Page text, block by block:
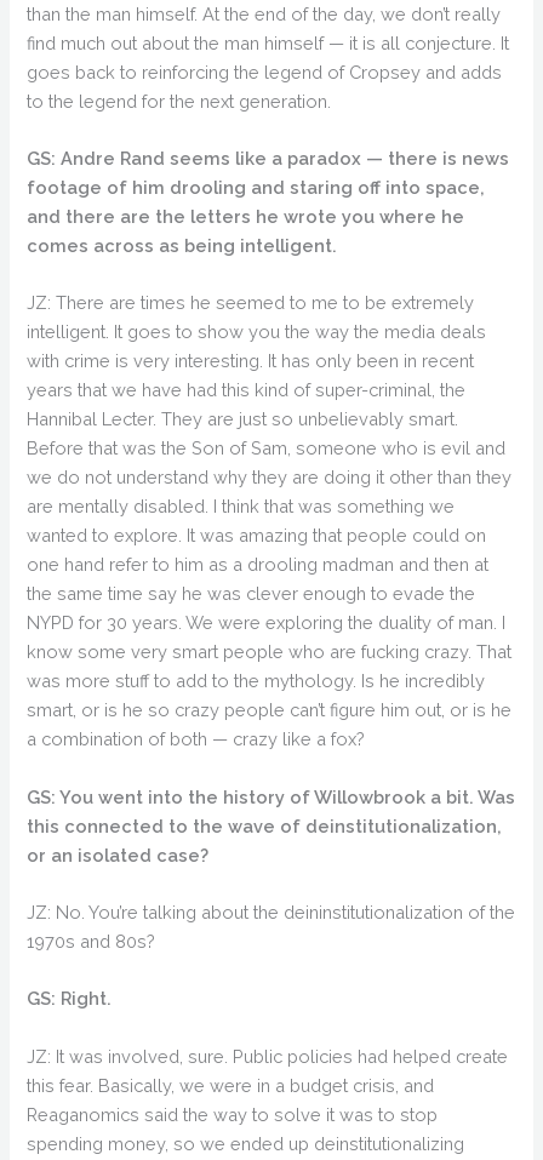
than the man himself. At the end of the day, we don’t really
find much out about the man himself — it is all conjecture. It
goes back to reinforcing the legend of Cropsey and adds
to the legend for the next generation.
GS: Andre Rand seems like a paradox — there is news
footage of him drooling and staring off into space,
and there are the letters he wrote you where he
comes across as being intelligent.
JZ: There are times he seemed to me to be extremely
intelligent. It goes to show you the way the media deals
with crime is very interesting. It has only been in recent
years that we have had this kind of super-criminal, the
Hannibal Lecter. They are just so unbelievably smart.
Before that was the Son of Sam, someone who is evil and
we do not understand why they are doing it other than they
are mentally disabled. I think that was something we
wanted to explore. It was amazing that people could on
one hand refer to him as a drooling madman and then at
the same time say he was clever enough to evade the
NYPD for 30 years. We were exploring the duality of man. I
know some very smart people who are fucking crazy. That
was more stuff to add to the mythology. Is he incredibly
smart, or is he so crazy people can’t figure him out, or is he
a combination of both — crazy like a fox?
GS: You went into the history of Willowbrook a bit. Was
this connected to the wave of deinstitutionalization,
or an isolated case?
JZ: No. You’re talking about the deininstitutionalization of the
1970s and 80s?
GS: Right.
JZ: It was involved, sure. Public policies had helped create
this fear. Basically, we were in a budget crisis, and
Reaganomics said the way to solve it was to stop
spending money, so we ended up deinstitutionalizing